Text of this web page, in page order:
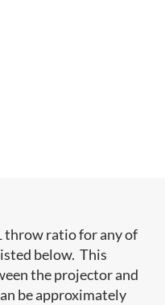
throw ratio for any of
below. This
the projector and
be approximately